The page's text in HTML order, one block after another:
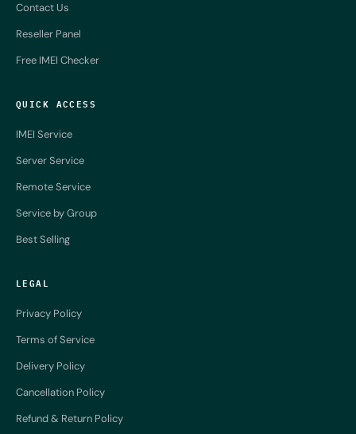
Contact Us
Reseller Panel
Free IMEI Checker
QUICK ACCESS
IMEI Service
Server Service
Remote Service
Service by Group
Best Selling
LEGAL
Privacy Policy
Terms of Service
Delivery Policy
Cancellation Policy
Refund & Return Policy